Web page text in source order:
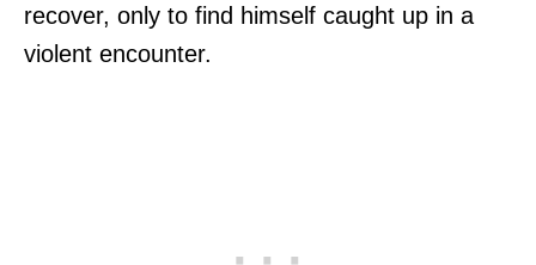
recover, only to find himself caught up in a
violent encounter.